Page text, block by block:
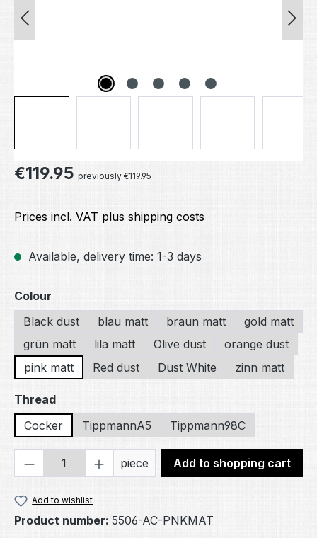
Regular price:
€119.95 previously €119.95
Prices incl. VAT plus shipping costs
Available, delivery time: 1-3 days
Select
Colour
Black dust
blau matt braun matt
gold matt
grün matt
lila matt Olive dust
orange dust
pink matt
Red dust Dust White zinn matt
Select
Thread
Cocker
TippmannA5 Tippmann98C
Product Quantity: Enter the desired
piece Add to shopping cart
Add to wishlist
Product number: 5506-AC-PNKMAT